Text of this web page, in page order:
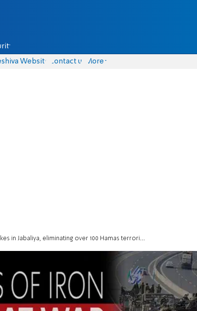
Website Contact us More
in Jabaliya, eliminating over 100 Hamas terrorists